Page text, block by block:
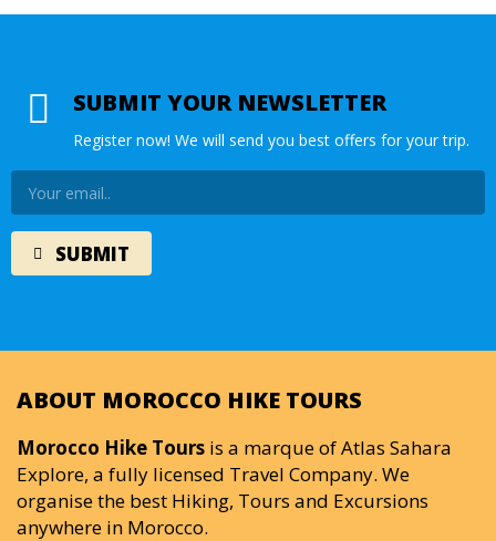
SUBMIT YOUR NEWSLETTER
Register now! We will send you best offers for your trip.
ABOUT MOROCCO HIKE TOURS
Morocco Hike Tours is a marque of Atlas Sahara
Explore, a fully licensed Travel Company. We
organise the best Hiking, Tours and Excursions
anywhere in Morocco.